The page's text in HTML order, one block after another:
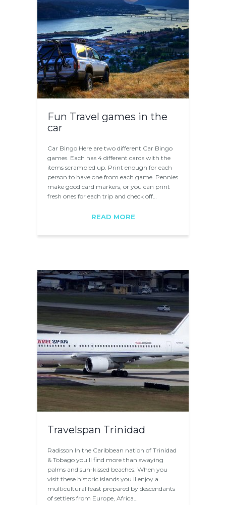
Fun Travel games in the
car
Car Bingo Here are two different Car Bingo
games. Each has 4 different cards with the
items scrambled up. Print enough for each
person to have one from each game. Pennies
make good card markers, or you can print
fresh ones for each trip and check off…
READ MORE
Travelspan Trinidad
Radisson In the Caribbean nation of Trinidad
& Tobago you ll find more than swaying
palms and sun-kissed beaches. When you
visit these historic islands you ll enjoy a
multicultural feast prepared by descendants
of settlers from Europe, Africa…